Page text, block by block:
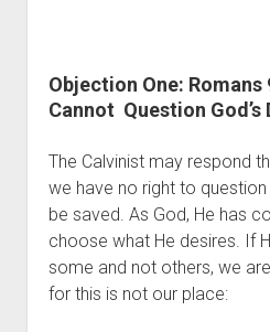
Objection One: Romans
Cannot  Question
The Calvinist may respond
we have no right to
be saved. As God, He has
choose what He desires. If
some and not others, we
for this is not our place: